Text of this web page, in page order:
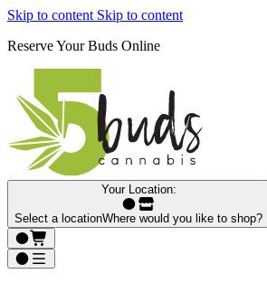
Skip to content Skip to content
Reserve Your Buds Online
Your Location:
Select a locationWhere would you like to shop?